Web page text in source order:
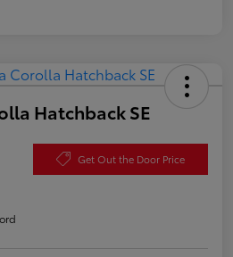
Hatchback SE
Get Out the Door Price